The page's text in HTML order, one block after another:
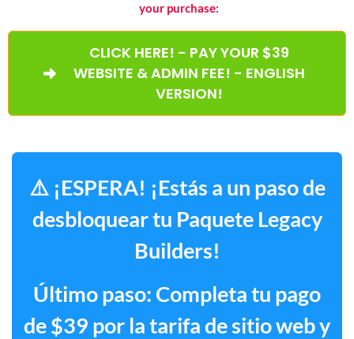
your purchase:
CLICK HERE! - PAY YOUR $39
WEBSITE & ADMIN FEE! - ENGLISH
VERSION!
⚠️ ¡ESPERA! ¡Estás a un paso de
desbloquear tu Paquete Legacy
Builders!
Último paso: Completa tu pago
de $39 por la tarifa de sitio web y